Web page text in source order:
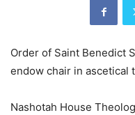
Order of Saint Benedict
endow chair in ascetical
Nashotah House